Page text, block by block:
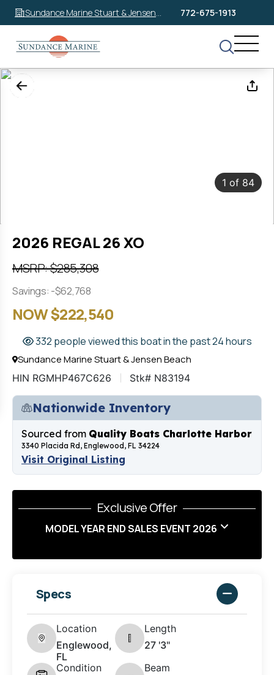
Sundance Marine Stuart & Jensen
Beach
772-675-1913
1 of 84
2026 REGAL 26 XO
MSRP: $285,308
Savings: -$62,768
NOW $222,540
332 people viewed this boat in the past 24 hours
Sundance Marine Stuart & Jensen Beach
HIN RGMHP467C626 Stk# N83194
Nationwide Inventory
Sourced from Quality Boats Charlotte Harbor
3340 Placida Rd, Englewood, FL 34224
Visit Original Listing
Exclusive Offer
MODEL YEAR END SALES EVENT 2026
Specs
Location
Englewood,
FL
Length
27 '3"
Condition
Beam